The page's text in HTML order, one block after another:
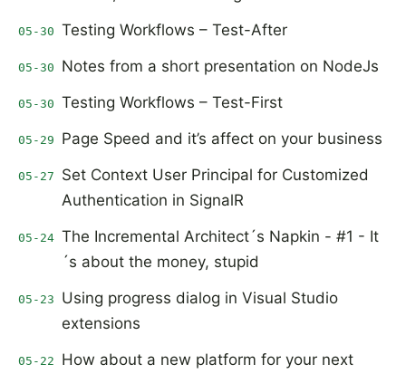
05-30 Testing Workflows – Test-After
05-30 Notes from a short presentation on NodeJs
05-30 Testing Workflows – Test-First
05-29 Page Speed and it’s affect on your business
05-27
Set Context User Principal for Customized
Authentication in SignalR
05-24 The Incremental Architect´s Napkin - #1 - It
´s about the money, stupid
05-23
Using progress dialog in Visual Studio
extensions
05-22
How about a new platform for your next